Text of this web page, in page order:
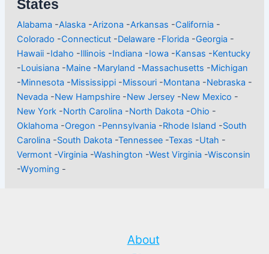
States
Alabama -Alaska -Arizona -Arkansas -California -
Colorado -Connecticut -Delaware -Florida -Georgia -
Hawaii -Idaho -Illinois -Indiana -Iowa -Kansas -Kentucky
-Louisiana -Maine -Maryland -Massachusetts -Michigan
-Minnesota -Mississippi -Missouri -Montana -Nebraska -
Nevada -New Hampshire -New Jersey -New Mexico -
New York -North Carolina -North Dakota -Ohio -
Oklahoma -Oregon -Pennsylvania -Rhode Island -South
Carolina -South Dakota -Tennessee -Texas -Utah -
Vermont -Virginia -Washington -West Virginia -Wisconsin
-Wyoming -
About